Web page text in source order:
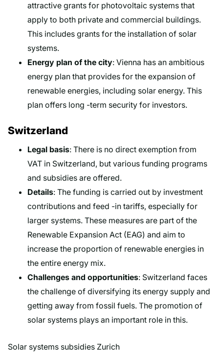
attractive grants for photovoltaic systems that
apply to both private and commercial buildings.
This includes grants for the installation of solar
systems.
Energy plan of the city: Vienna has an ambitious
energy plan that provides for the expansion of
renewable energies, including solar energy. This
plan offers long -term security for investors.
Switzerland
Legal basis: There is no direct exemption from
VAT in Switzerland, but various funding programs
and subsidies are offered.
Details: The funding is carried out by investment
contributions and feed -in tariffs, especially for
larger systems. These measures are part of the
Renewable Expansion Act (EAG) and aim to
increase the proportion of renewable energies in
the entire energy mix.
Challenges and opportunities: Switzerland faces
the challenge of diversifying its energy supply and
getting away from fossil fuels. The promotion of
solar systems plays an important role in this.
Solar systems subsidies Zurich